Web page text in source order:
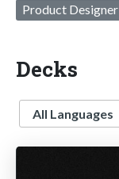
Product Designer
Decks
Language